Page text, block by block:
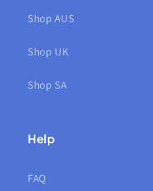
Shop AUS
Shop UK
Shop SA
Help
FAQ